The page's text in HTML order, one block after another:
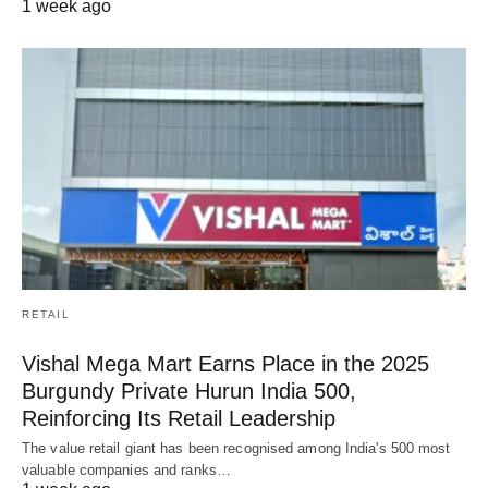
1 week ago
RETAIL
Vishal Mega Mart Earns Place in the 2025
Burgundy Private Hurun India 500,
Reinforcing Its Retail Leadership
The value retail giant has been recognised among India's 500 most
valuable companies and ranks…